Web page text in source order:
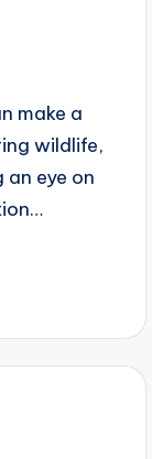
make a
wildlife,
eye on